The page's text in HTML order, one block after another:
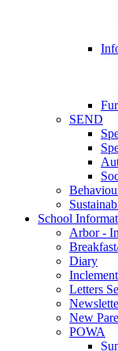
SEND
School
Arbor -
Diary
Letters
New
POWA